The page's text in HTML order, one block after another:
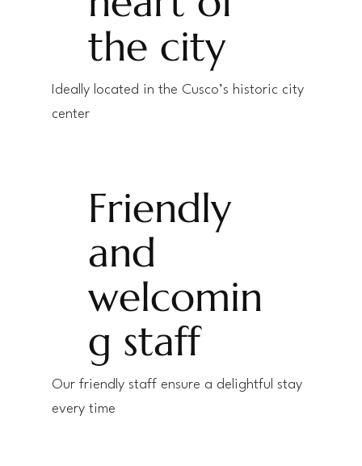
the city
Ideally located in the Cusco’s historic city
center
Friendly
and
welcomin
g staff
Our friendly staff ensure a delightful stay
every time